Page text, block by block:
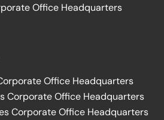
Office Headquarters
Office Headquarters
Corporate Office Headquarters
Corporate Office Headquarters